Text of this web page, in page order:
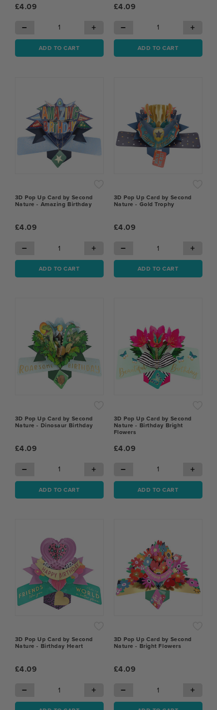
£4.09
− +
ADD TO CART
£4.09
− +
ADD TO CART
3D Pop Up Card by Second
Nature - Amazing Birthday
£4.09
− +
ADD TO CART
3D Pop Up Card by Second
Nature - Gold Trophy
£4.09
− +
ADD TO CART
3D Pop Up Card by Second
Nature - Dinosaur Birthday
£4.09
− +
ADD TO CART
3D Pop Up Card by Second
Nature - Birthday Bright
Flowers
£4.09
− +
ADD TO CART
3D Pop Up Card by Second
Nature - Birthday Heart
£4.09
− +
3D Pop Up Card by Second
Nature - Bright Flowers
£4.09
− +